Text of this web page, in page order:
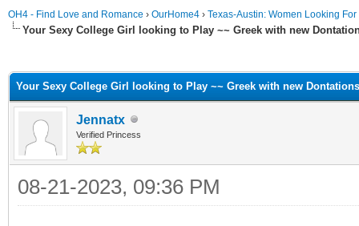
OH4 - Find Love and Romance › OurHome4 › Texas-Austin: Women Looking For
Your Sexy College Girl looking to Play ~~ Greek with new
Your Sexy College Girl looking to Play ~~ Greek with new
Jennatx
Verified Princess
08-21-2023, 09:36 PM